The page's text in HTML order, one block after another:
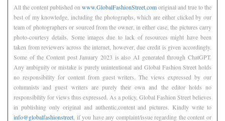
All the content published on www.GlobalFashionStreet.comoriginal and true to the
best of my knowledge, including the photographs, which are either clicked by our
team of photographers or sourced from the owner, in either case, the pictures carry
photo-courtesy details. Some images due to lack of resources might have been
taken from reviewers across the internet, however, due credit is given accordingly.
Some of the Content post January 2023 is also AI generated through ChatGPT.
Any ambiguity or mistake is purely unintentional and Global Fashion Street holds
no responsibility for content from guest writers. The views expressed by our
columnists and guest writers are purely their own and the editor holds no
responsibility for views thus expressed. As a policy, Global Fashion Street believes
in publishing only original and authentic,content and pictures. Kindly write to
info@globalfashionstreet , if you have any complaint/issue regarding the content or